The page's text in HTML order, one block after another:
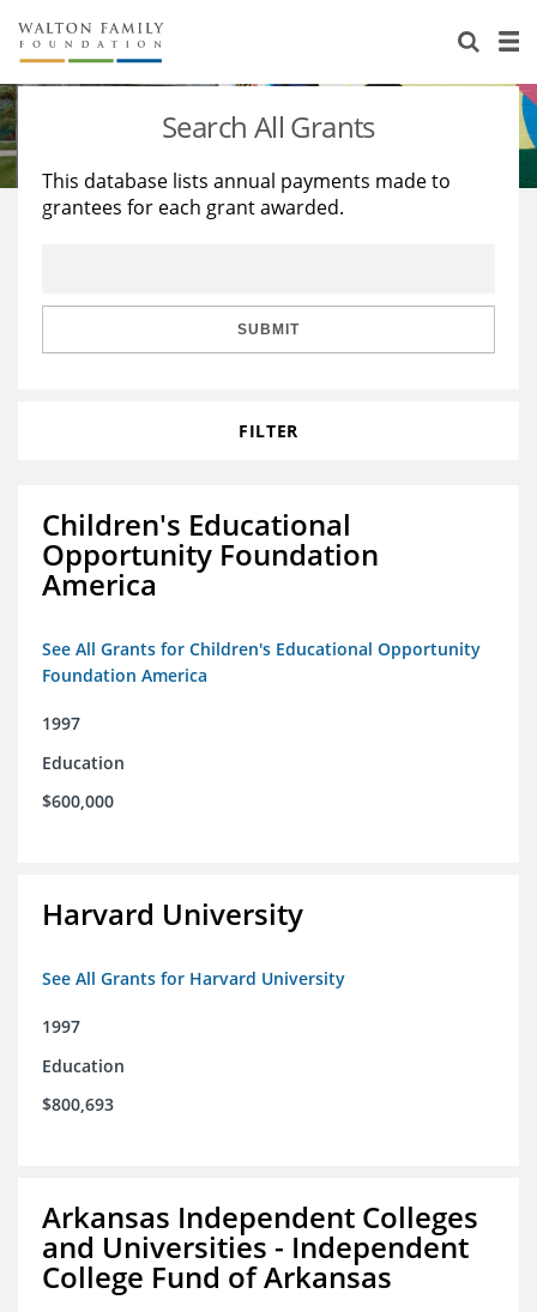
About Us
Staff
Reports & Financials
Stories
Education
Learning
Search All Grants
This database lists annual payments made to
grantees for each grant awarded.
SUBMIT
FILTER
Children's Educational
Opportunity Foundation
America
See All Grants for Children's Educational Opportunity
Foundation America
1997
Education
$600,000
Harvard University
See All Grants for Harvard University
1997
Education
$800,693
Arkansas Independent Colleges
and Universities - Independent
College Fund of Arkansas